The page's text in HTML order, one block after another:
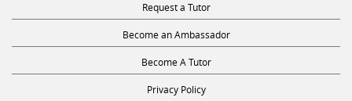
Become an Ambassador
Become A Tutor
Privacy Policy